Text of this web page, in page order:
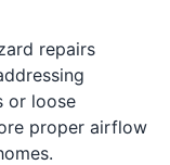
repairs
or loose
proper airflow